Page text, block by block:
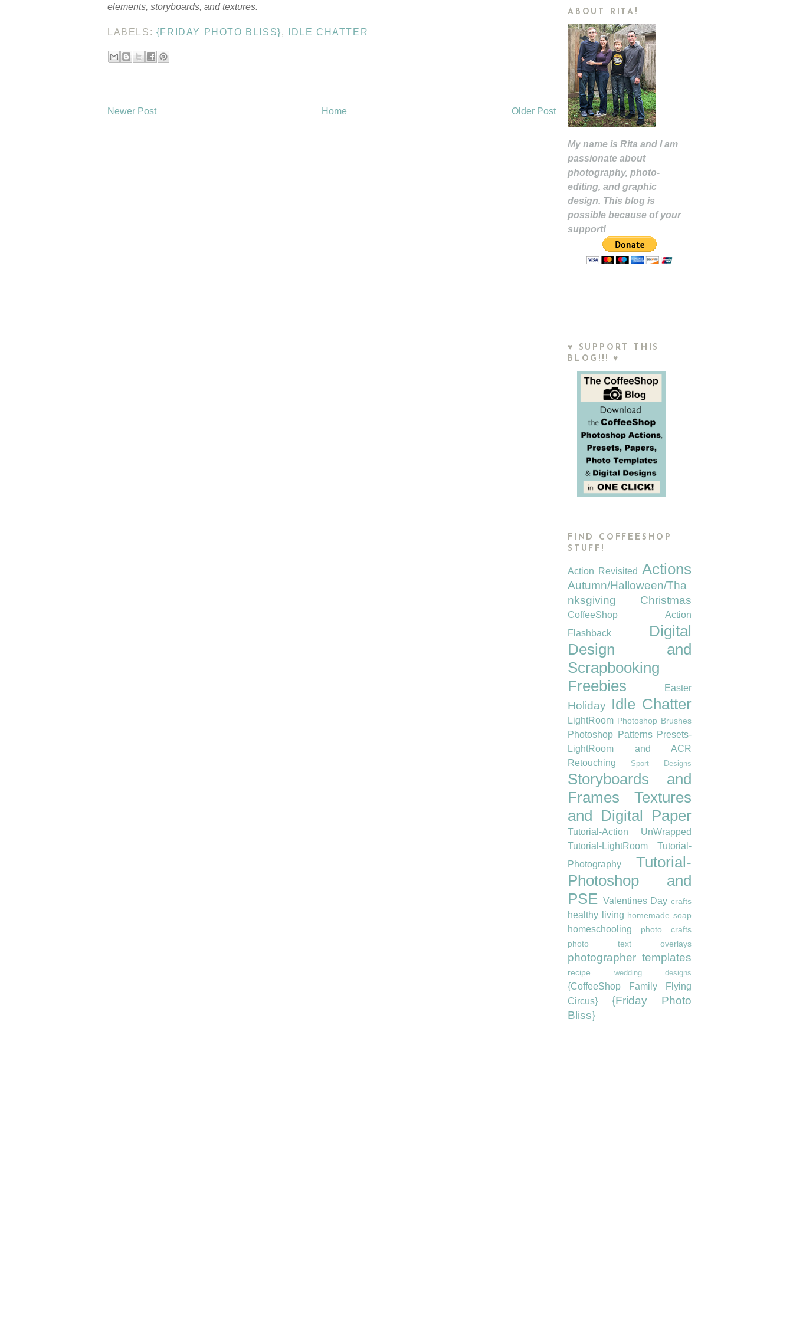
elements, storyboards, and textures.
LABELS: {FRIDAY PHOTO BLISS}, IDLE CHATTER
Newer Post Older Post
Home
ABOUT RITA!
My name is Rita and I am
passionate about
photography, photo-
editing, and graphic
design. This blog is
possible because of your
support!
♥ SUPPORT THIS
BLOG!!! ♥
FIND COFFEESHOP
STUFF!
Action Revisited Actions
Autumn/Halloween/Tha
nksgiving
Christmas
CoffeeShop Action
Flashback
Digital
Design and
Scrapbooking
Freebies
Easter
Holiday Idle Chatter
LightRoom Photoshop Brushes
Photoshop Patterns Presets-
LightRoom and ACR
Retouching
Sport Designs
Storyboards and
Frames
Textures
and Digital Paper
Tutorial-Action UnWrapped
Tutorial-LightRoom
Tutorial-
Photography
Tutorial-
Photoshop and
PSE Valentines Day crafts
healthy living homemade soap
homeschooling
photo crafts
photo text overlays
photographer templates
recipe wedding designs
{CoffeeShop Family Flying
Circus}
{Friday Photo
Bliss}